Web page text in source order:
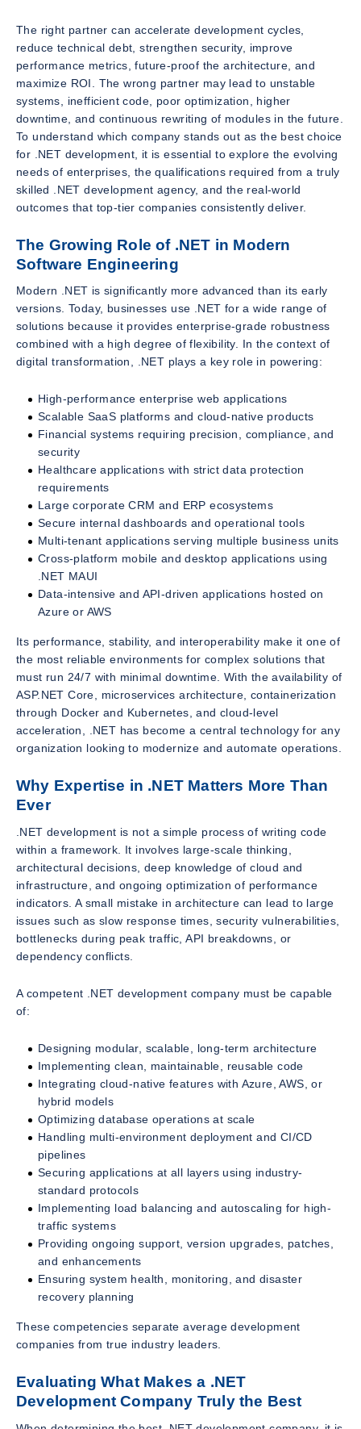
The right partner can accelerate development cycles,
reduce technical debt, strengthen security, improve
performance metrics, future-proof the architecture, and
maximize ROI. The wrong partner may lead to unstable
systems, inefficient code, poor optimization, higher
downtime, and continuous rewriting of modules in the future.
To understand which company stands out as the best choice
for .NET development, it is essential to explore the evolving
needs of enterprises, the qualifications required from a truly
skilled .NET development agency, and the real-world
outcomes that top-tier companies consistently deliver.
The Growing Role of .NET in Modern
Software Engineering
Modern .NET is significantly more advanced than its early
versions. Today, businesses use .NET for a wide range of
solutions because it provides enterprise-grade robustness
combined with a high degree of flexibility. In the context of
digital transformation, .NET plays a key role in powering:
High-performance enterprise web applications
Scalable SaaS platforms and cloud-native products
Financial systems requiring precision, compliance, and
security
Healthcare applications with strict data protection
requirements
Large corporate CRM and ERP ecosystems
Secure internal dashboards and operational tools
Multi-tenant applications serving multiple business units
Cross-platform mobile and desktop applications using
.NET MAUI
Data-intensive and API-driven applications hosted on
Azure or AWS
Its performance, stability, and interoperability make it one of
the most reliable environments for complex solutions that
must run 24/7 with minimal downtime. With the availability of
ASP.NET Core, microservices architecture, containerization
through Docker and Kubernetes, and cloud-level
acceleration, .NET has become a central technology for any
organization looking to modernize and automate operations.
Why Expertise in .NET Matters More Than
Ever
.NET development is not a simple process of writing code
within a framework. It involves large-scale thinking,
architectural decisions, deep knowledge of cloud and
infrastructure, and ongoing optimization of performance
indicators. A small mistake in architecture can lead to large
issues such as slow response times, security vulnerabilities,
bottlenecks during peak traffic, API breakdowns, or
dependency conflicts.
A competent .NET development company must be capable
of:
Designing modular, scalable, long-term architecture
Implementing clean, maintainable, reusable code
Integrating cloud-native features with Azure, AWS, or
hybrid models
Optimizing database operations at scale
Handling multi-environment deployment and CI/CD
pipelines
Securing applications at all layers using industry-
standard protocols
Implementing load balancing and autoscaling for high-
traffic systems
Providing ongoing support, version upgrades, patches,
and enhancements
Ensuring system health, monitoring, and disaster
recovery planning
These competencies separate average development
companies from true industry leaders.
Evaluating What Makes a .NET
Development Company Truly the Best